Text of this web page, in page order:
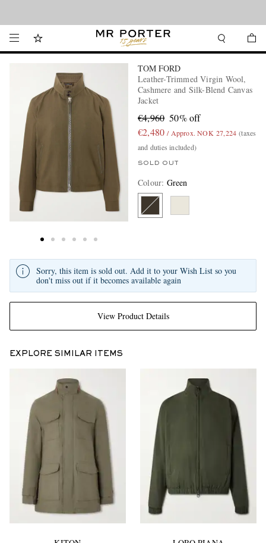
TOM FORD
Leather-Trimmed Virgin Wool,
Cashmere and Silk-Blend Canvas
Jacket
€4,960 50% off
€2,480 / Approx. NOK 27,224 (taxes
and duties included)
SOLD OUT
Colour: Green
View Product Details
Sorry, this item is sold out. Add it to your Wish List so you
don't miss out if it becomes available again
EXPLORE SIMILAR ITEMS